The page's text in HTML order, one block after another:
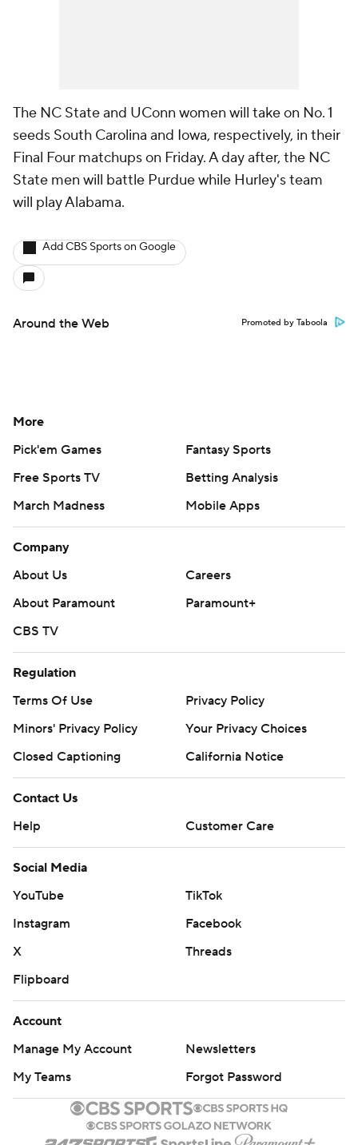
The NC State and UConn women will take on No. 1
seeds South Carolina and Iowa, respectively, in their
Final Four matchups on Friday. A day after, the NC
State men will battle Purdue while Hurley's team
will play Alabama.
Add CBS Sports on Google
Around the Web Promoted by Taboola
More
Pick'em Games
Fantasy Sports
Free Sports TV
Betting Analysis
March Madness
Mobile Apps
Company
About Us
Careers
About Paramount
Paramount+
CBS TV
Regulation
Terms Of Use
Privacy Policy
Minors' Privacy Policy
Your Privacy Choices
Closed Captioning
California Notice
Contact Us
Help
Customer Care
Social Media
YouTube
TikTok
Instagram
Facebook
X
Threads
Flipboard
Account
Manage My Account
Newsletters
My Teams
Forgot Password